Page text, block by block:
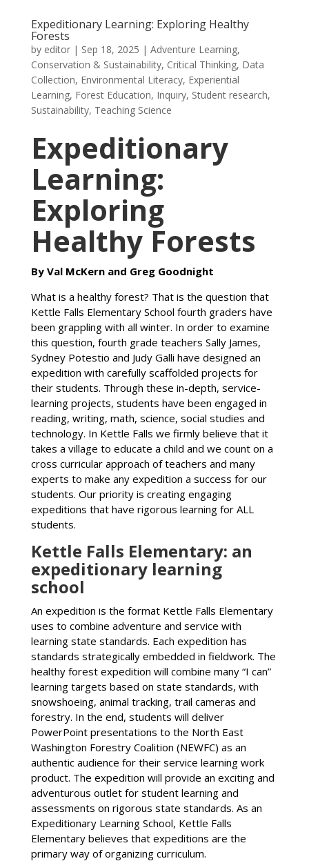
Expeditionary Learning: Exploring Healthy
Forests
by editor| Sep 18, 2025 | Adventure Learning,
Conservation & Sustainability, Critical Thinking, Data
Collection, Environmental Literacy, Experiential
Learning, Forest Education, Inquiry, Student research,
Sustainability, Teaching Science
Expeditionary
Learning:
Exploring
Healthy Forests
By Val McKern and Greg Goodnight
What is a healthy forest? That is the question that
Kettle Falls Elementary School fourth graders have
been grappling with all winter. In order to examine
this question, fourth grade teachers Sally James,
Sydney Potestio and Judy Galli have designed an
expedition with carefully scaffolded projects for
their students. Through these in-depth, service-
learning projects, students have been engaged in
reading, writing, math, science, social studies and
technology. In Kettle Falls we firmly believe that it
takes a village to educate a child and we count on a
cross curricular approach of teachers and many
experts to make any expedition a success for our
students. Our priority is creating engaging
expeditions that have rigorous learning for ALL
students.
Kettle Falls Elementary: an
expeditionary learning
school
An expedition is the format Kettle Falls Elementary
uses to combine adventure and service with
learning state standards. Each expedition has
standards strategically embedded in fieldwork. The
healthy forest expedition will combine many “I can”
learning targets based on state standards, with
snowshoeing, animal tracking, trail cameras and
forestry. In the end, students will deliver
PowerPoint presentations to the North East
Washington Forestry Coalition (NEWFC) as an
authentic audience for their service learning work
product. The expedition will provide an exciting and
adventurous outlet for student learning and
assessments on rigorous state standards. As an
Expeditionary Learning School, Kettle Falls
Elementary believes that expeditions are the
primary way of organizing curriculum.